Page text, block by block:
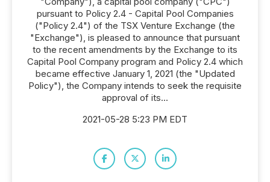
pursuant to Policy 2.4 - Capital Pool Companies
("Policy 2.4") of the TSX Venture Exchange (the
"Exchange"), is pleased to announce that pursuant
to the recent amendments by the Exchange to its
Capital Pool Company program and Policy 2.4 which
became effective January 1, 2021 (the "Updated
Policy"), the Company intends to seek the requisite
approval of its...
2021-05-28 5:23 PM EDT